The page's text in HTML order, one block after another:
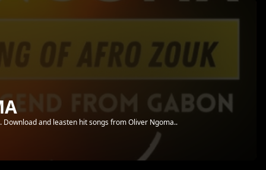
and leasten hit songs from Oliver Ngoma..